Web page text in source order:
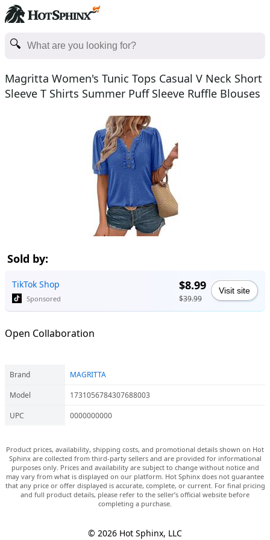
Magritta Women's Tunic Tops Casual V Neck Short
Sleeve T Shirts Summer Puff Sleeve Ruffle Blouses
Sold by:
TikTok Shop
Sponsored
$8.99
$39.99
Visit site
Open Collaboration
Brand
MAGRITTA
Model
1731056784307688003
UPC
0000000000
Product prices, availability, shipping costs, and promotional details shown on Hot
Sphinx are collected from third-party sellers and are provided for informational
purposes only. Prices and availability are subject to change without notice and
may vary from what is displayed on our platform. Hot Sphinx does not guarantee
that any price or offer displayed is accurate, complete, or current. For final pricing
and full product details, please refer to the seller’s official website before
completing a purchase.
© 2026 Hot Sphinx, LLC